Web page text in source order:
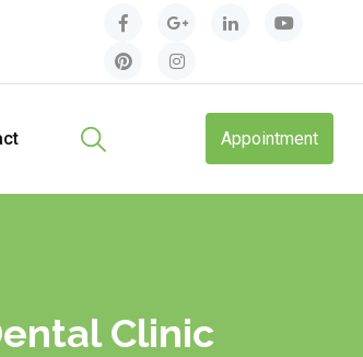
Appointment
Clinic